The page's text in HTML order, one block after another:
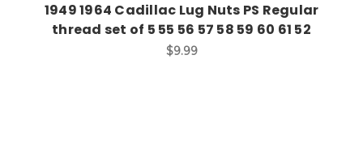
1949 1964 Cadillac Lug Nuts PS Regular
thread set of 5 55 56 57 58 59 60 61 52
$9.99